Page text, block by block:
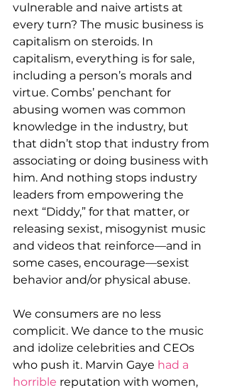
vulnerable and naive artists at
every turn? The music business is
capitalism on steroids. In
capitalism, everything is for sale,
including a person’s morals and
virtue. Combs’ penchant for
abusing women was common
knowledge in the industry, but
that didn’t stop that industry from
associating or doing business with
him. And nothing stops industry
leaders from empowering the
next “Diddy,” for that matter, or
releasing sexist, misogynist music
and videos that reinforce—and in
some cases, encourage—sexist
behavior and/or physical abuse.
We consumers are no less
complicit. We dance to the music
and idolize celebrities and CEOs
who push it. Marvin Gaye had a
horrible reputation with women,